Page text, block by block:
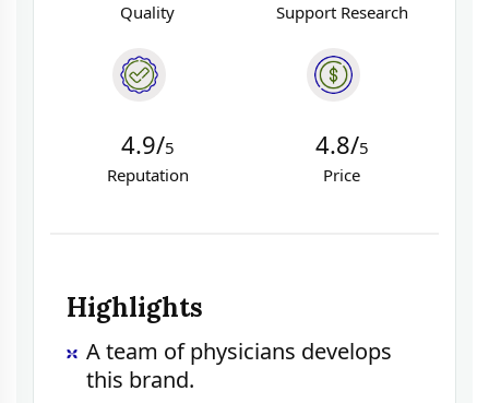
Quality
Support Research
4.9/5
Reputation
4.8/5
Price
Highlights
A team of physicians develops
this brand.